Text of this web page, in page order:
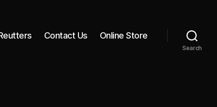
Contact Us Online Store
Search